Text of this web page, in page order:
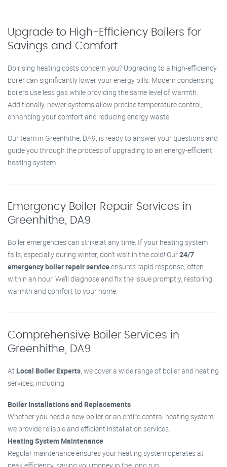
Upgrade to High-Efficiency Boilers for
Savings and Comfort
Do rising heating costs concern you? Upgrading to a high-efficiency
boiler can significantly lower your energy bills. Modern condensing
boilers use less gas while providing the same level of warmth.
Additionally, newer systems allow precise temperature control,
enhancing your comfort and reducing energy waste.
Our team in Greenhithe, DA9, is ready to answer your questions and
guide you through the process of upgrading to an energy-efficient
heating system.
Emergency Boiler Repair Services in
Greenhithe, DA9
Boiler emergencies can strike at any time. If your heating system
fails, especially during winter, don’t wait in the cold! Our24/7
emergency boiler repair serviceensures rapid response, often
within an hour. We’ll diagnose and fix the issue promptly, restoring
warmth and comfort to your home.
Comprehensive Boiler Services in
Greenhithe, DA9
At Local Boiler Experts , we cover a wide range of boiler and heating
services, including:
Boiler Installations and Replacements
Whether you need a new boiler or an entire central heating system,
we provide reliable and efficient installation services.
Heating System Maintenance
Regular maintenance ensures your heating system operates at